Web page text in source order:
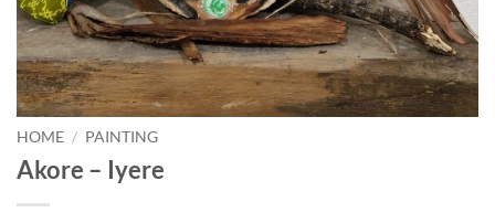
HOME / PAINTING
Akore – Iyere